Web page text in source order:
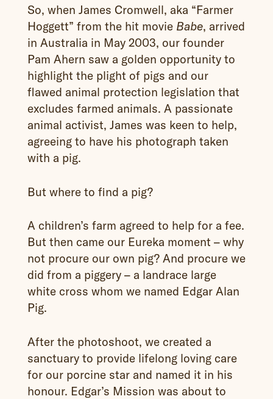
So, when James Cromwell, aka “Farmer
Hoggett” from the hit movie Babe, arrived
in Australia in May 2003, our founder
Pam Ahern saw a golden opportunity to
highlight the plight of pigs and our
flawed animal protection legislation that
excludes farmed animals. A passionate
animal activist, James was keen to help,
agreeing to have his photograph taken
with a pig.
But where to find a pig?
A children’s farm agreed to help for a fee.
But then came our Eureka moment – why
not procure our own pig? And procure we
did from a piggery – a landrace large
white cross whom we named Edgar Alan
Pig.
After the photoshoot, we created a
sanctuary to provide lifelong loving care
for our porcine star and named it in his
honour. Edgar’s Mission was about to